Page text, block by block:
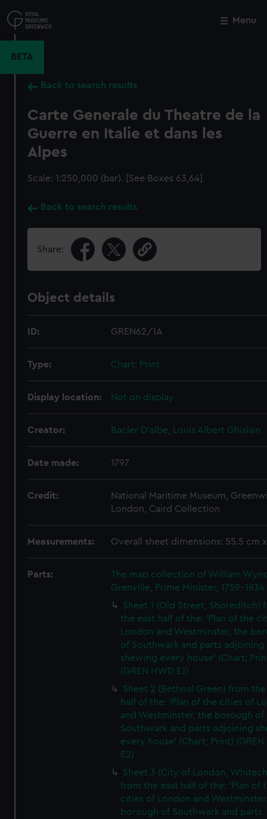
to
main
Menu
BETA
Back to search results
Carte Generale du Theatre de la
Guerre en Italie et dans les
Alpes
Scale: 1:250,000 (bar). [See Boxes 63,64]
Back to search results
Share:
Object details
ID: GREN62/1A
Type: Chart; Print
Display location: Not on display
Creator: Bacler D'albe, Louis Albert Ghislain
Date made: 1797
Credit:
National Maritime Museum,
London, Caird Collection
Measurements: Overall sheet dimensions: 55.5 cm
Parts:
The map collection of William
Grenville, Prime Minister, 1759-1834
Sheet 1 (Old Street, Shoreditch)
the east half of the: 'Plan of the
London and Westminster, the
of Southwark and parts adjoining
shewing every house' (Chart;
(GREN HWD E1)
Sheet 2 (Bethnal Green) from
half of the: 'Plan of the cities of
and Westminster, the borough of
Southwark and parts adjoining
every house' (Chart; Print) (GREN
E2)
Sheet 3 (City of London,
from the east half of the: 'Plan of
cities of London and
borough of Southwark and parts
Close